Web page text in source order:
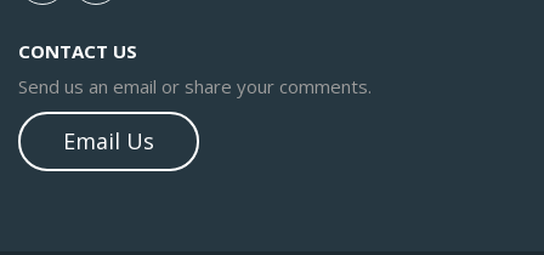
CONTACT US
Send us an email or share your comments.
Email Us